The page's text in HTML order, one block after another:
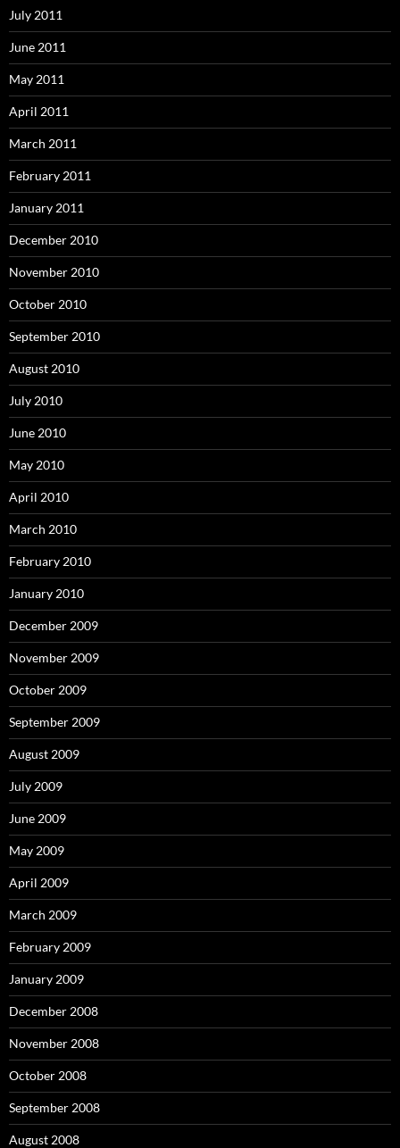
July 2011
June 2011
May 2011
April 2011
March 2011
February 2011
January 2011
December 2010
November 2010
October 2010
September 2010
August 2010
July 2010
June 2010
May 2010
April 2010
March 2010
February 2010
January 2010
December 2009
November 2009
October 2009
September 2009
August 2009
July 2009
June 2009
May 2009
April 2009
March 2009
February 2009
January 2009
December 2008
November 2008
October 2008
September 2008
August 2008